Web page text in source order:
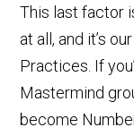
This last factor
at all, and it’s
Practices. If
Mastermind
become